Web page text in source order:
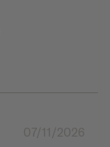
07/11/2026